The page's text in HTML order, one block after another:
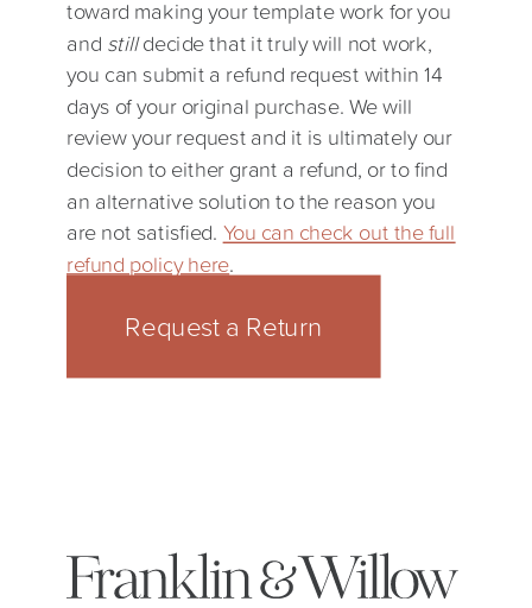
toward making your template work for you
and stilldecide that it truly will not work,
you can submit a refund request within 14
days of your original purchase. We will
review your request and it is ultimately our
decision to either grant a refund, or to find
an alternative solution to the reason you
are not satisfied. You can check out the full
refund policy here.
Request a Return